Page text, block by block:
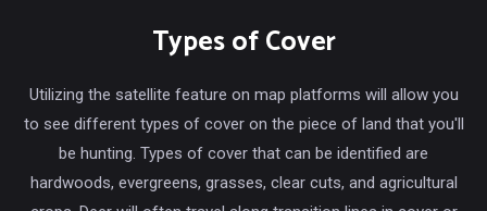
Types of Cover
Utilizing the satellite feature on map platforms will allow you
to see different types of cover on the piece of land that you'll
be hunting. Types of cover that can be identified are
hardwoods, evergreens, grasses, clear cuts, and agricultural